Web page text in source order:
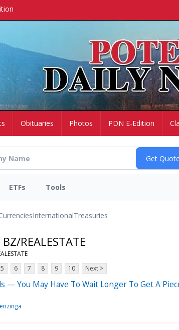
Obituaries Photos PDN E-Edition
ETFs Tools
InternationalTreasuries
REALESTATE
5 6 7 8 9 10 Next >
— You May Have To Wait Longer To Get A